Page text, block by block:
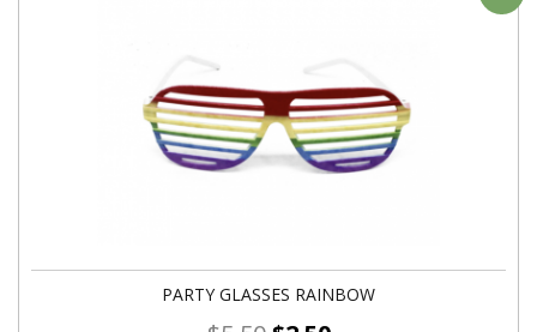
PARTY GLASSES RAINBOW